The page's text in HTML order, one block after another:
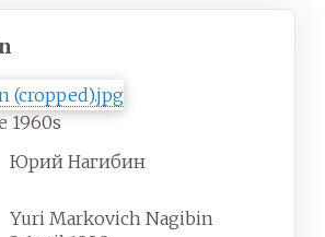
1960s
Юрий Нагибин
Yuri Markovich Nagibin